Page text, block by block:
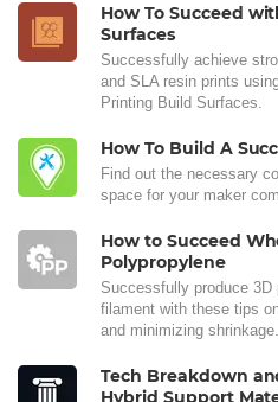
How To Succeed
Surfaces
Successfully achieve
and SLA resin prints
Printing Build Surfaces.
How To Build A
Find out the necessary
space for your maker
How to Succeed
Polypropylene
Successfully produce
filament with these tips
and minimizing shrinkage.
Tech Breakdown
Hybrid Support